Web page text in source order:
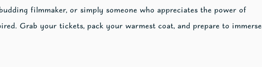
filmmaker, or simply someone who appreciates the power of
Grab your tickets, pack your warmest coat, and prepare to immerse